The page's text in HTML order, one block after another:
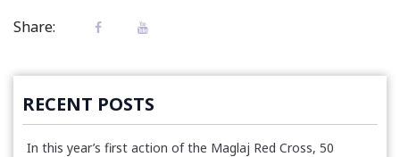
Share:
RECENT POSTS
In this year’s first action of the Maglaj Red Cross, 50